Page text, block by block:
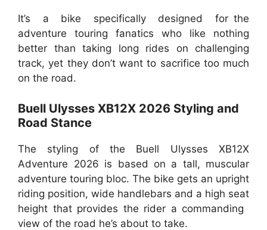
It’s a bike specifically designed for the
adventure touring fanatics who like nothing
better than taking long rides on challenging
track, yet they don’t want to sacrifice too much
on the road.
Buell Ulysses XB12X 2026 Styling and
Road Stance
The styling of the Buell Ulysses XB12X
Adventure 2026 is based on a tall, muscular
adventure touring bloc. The bike gets an upright
riding position, wide handlebars and a high seat
height that provides the rider a commanding
view of the road he’s about to take.